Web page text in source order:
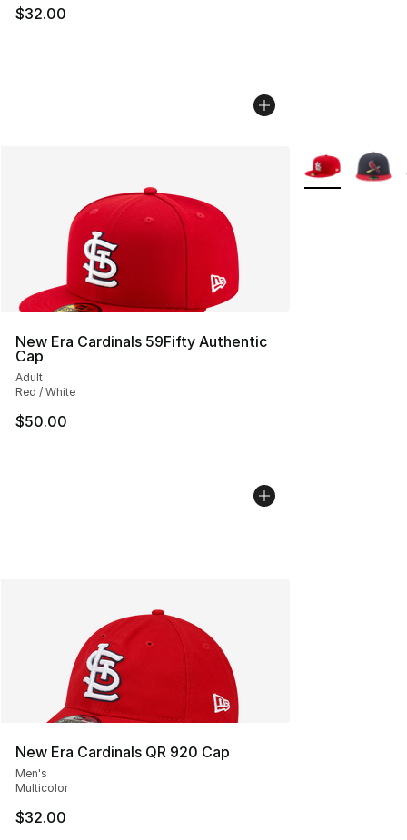
$32.00
New Era Cardinals 59Fifty Authentic
Cap
Adult
Red / White
$50.00
More Colors
New Era Cardinals QR 920 Cap
Men's
Multicolor
$32.00